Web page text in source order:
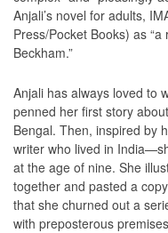
Anjali’s novel for adults,
Press/Pocket Books) as
Beckham.”
Anjali has always loved to
penned her first story
Bengal. Then, inspired by
writer who lived in
at the age of nine. She
together and pasted a
that she churned out a
with preposterous